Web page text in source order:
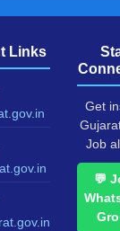
Links
Get
Job
💬